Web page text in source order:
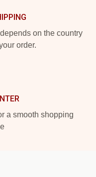
on the country
order.
a smooth shopping